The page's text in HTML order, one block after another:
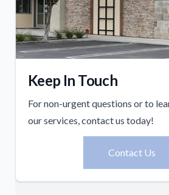
Keep In Touch
For non-urgent questions or to
our services, contact us today!
Contact Us